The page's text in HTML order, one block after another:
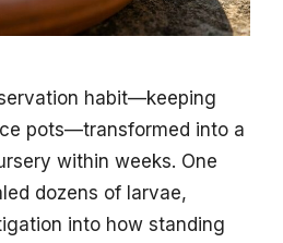
habit—keeping
pots—transformed into a
within weeks. One
dozens of larvae,
into how standing